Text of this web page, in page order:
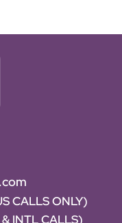
CALLS ONLY)
& INTL CALLS)